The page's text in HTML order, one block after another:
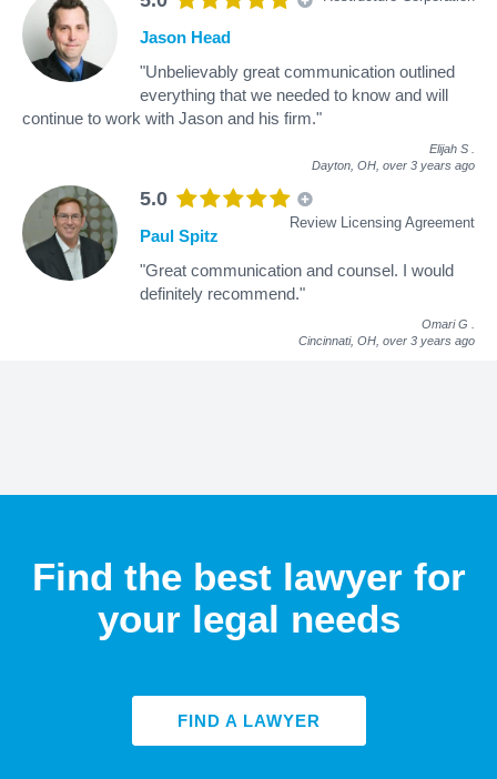
Jason Head
"Unbelievably great communication outlined
everything that we needed to know and will
continue to work with Jason and his firm."
Elijah S
Dayton, OH, over 3 years ago
5.0
Review Licensing Agreement
Paul Spitz
"Great communication and counsel. I would
definitely recommend."
Omari G
Cincinnati, OH, over 3 years ago
Find the best lawyer for
your legal needs
FIND A LAWYER